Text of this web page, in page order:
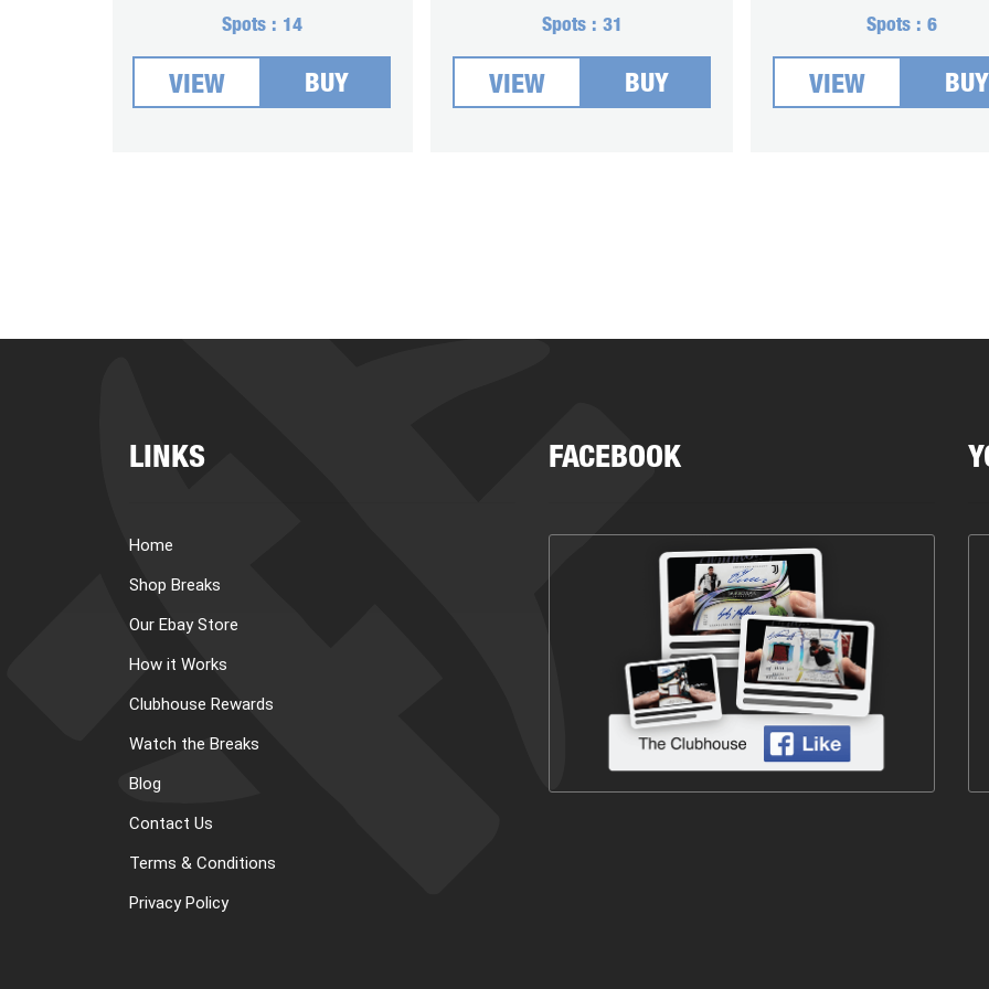
Spots : 14
VIEW BUY
Spots : 31
VIEW BUY
Spots : 6
VIEW BUY
LINKS
Home
Shop Breaks
Our Ebay Store
How it Works
Clubhouse Rewards
Watch the Breaks
Blog
Contact Us
Terms & Conditions
Privacy Policy
FACEBOOK